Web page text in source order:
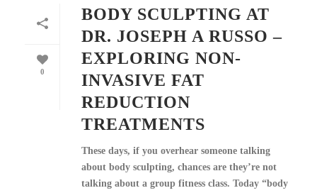
0
BODY SCULPTING AT
DR. JOSEPH A RUSSO –
EXPLORING NON-
INVASIVE FAT
REDUCTION
TREATMENTS
These days, if you overhear someone talking
about body sculpting, chances are they’re not
talking about a group fitness class. Today “body